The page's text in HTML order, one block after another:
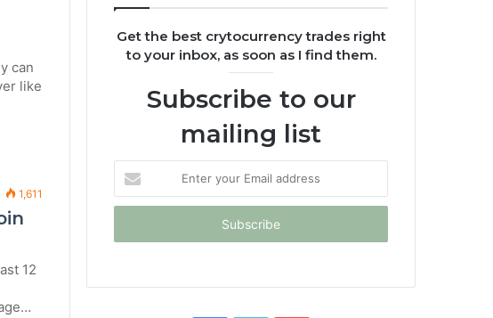
can
like
1,611
12
Get the best crytocurrency trades right
to your inbox, as soon as I find them.
Subscribe to our
mailing list
your
Email